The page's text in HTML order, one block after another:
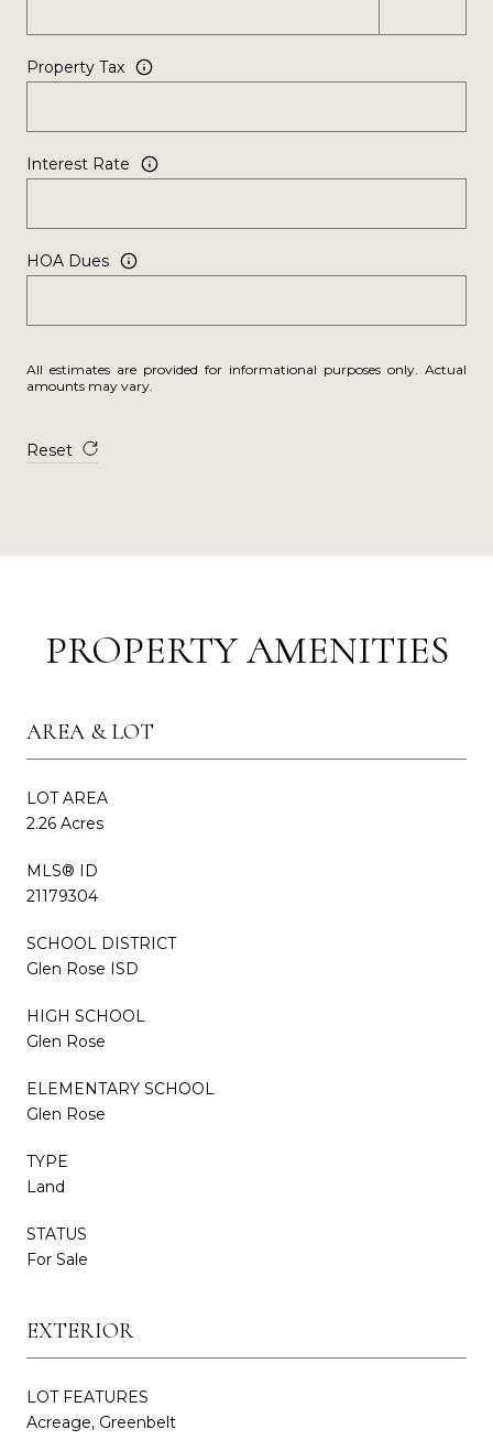
Property Tax
Interest Rate
HOA Dues
All estimates are provided for informational purposes only. Actual
amounts may vary.
Reset
PROPERTY AMENITIES
AREA & LOT
LOT AREA
2.26 Acres
MLS® ID
21179304
SCHOOL DISTRICT
Glen Rose ISD
HIGH SCHOOL
Glen Rose
ELEMENTARY SCHOOL
Glen Rose
TYPE
Land
STATUS
For Sale
EXTERIOR
LOT FEATURES
Acreage, Greenbelt